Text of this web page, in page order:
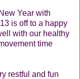
Year with
is off to a happy
with our healthy
time
restful and fun